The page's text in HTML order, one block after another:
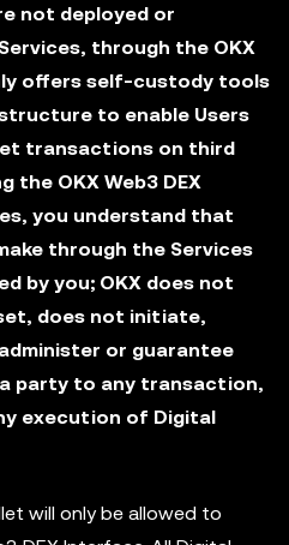
not deployed or
through the OKX
offers self-custody tools
to enable Users
transactions on third
the OKX Web3 DEX
you understand that
through the Services
by you; OKX does not
does not initiate,
or guarantee
party to any transaction,
execution of Digital
will only be allowed to